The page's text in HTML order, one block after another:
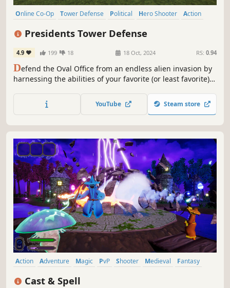
Online Co-Op Tower Defense Political Hero Shooter
Action
Presidents Tower Defense
4.9 199 18 18 Oct, 2024 RS: 0.94
Defend the Oval Office from an endless alien invasion by
harnessing the abilities of your favorite (or least favorite)
YouTube Steam store
Action Adventure Magic PvP Shooter Medieval
Fantasy
Cast & Spell